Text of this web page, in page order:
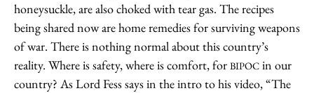
honeysuckle, are also choked with tear gas. The recipes
being shared now are home remedies for surviving weapons
of war. There is nothing normal about this country’s
reality. Where is safety, where is comfort, for BIPOC in our
country? As Lord Fess says in the intro to his video, “The